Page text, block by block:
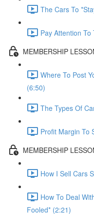
The Cars To
Pay Attention
MEMBERSHIP
Where To Post
(6:50)
The Types Of
Profit Margin To
MEMBERSHIP
How I Sell Cars
How To Deal
Fooled* (2:21)